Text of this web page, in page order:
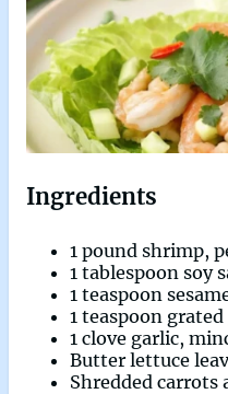
Ingredients
1 pound shrimp,
1 tablespoon soy
1 teaspoon
1 teaspoon
1 clove garlic,
Butter lettuce
Shredded